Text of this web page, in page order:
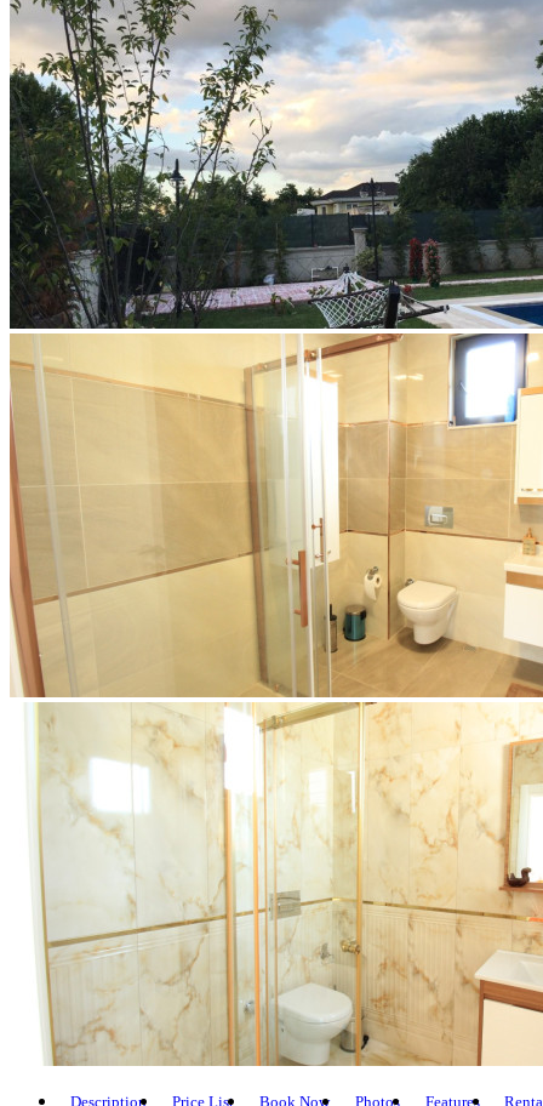
Description Price List Book Now Photos Features